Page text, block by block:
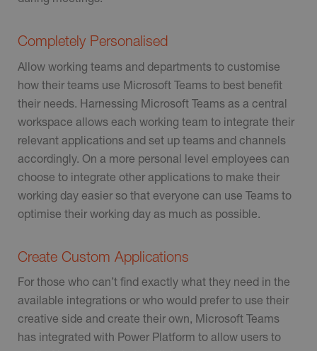
Completely Personalised
Allow working teams and departments to customise
how their teams use Microsoft Teams to best benefit
their needs. Harnessing Microsoft Teams as a central
workspace allows each working team to integrate their
relevant applications and set up teams and channels
accordingly. On a more personal level employees can
choose to integrate other applications to make their
working day easier so that everyone can use Teams to
optimise their working day as much as possible.
Create Custom Applications
For those who can’t find exactly what they need in the
available integrations or who would prefer to use their
creative side and create their own, Microsoft Teams
has integrated with Power Platform to allow users to